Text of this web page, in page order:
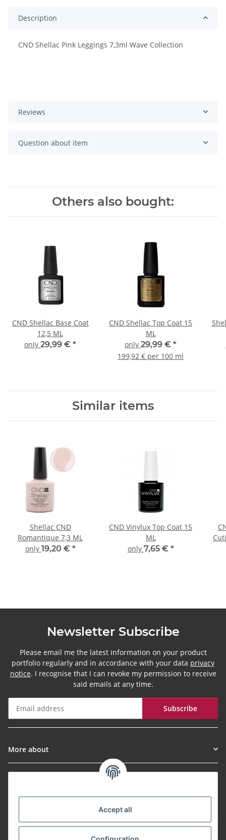
Accept all
Description
CND Shellac Pink Leggings 7,3ml Wave Collection
Reviews
Question about item
Others also bought:
CND Shellac Base Coat
12,5 ML
only 29,99 € *
CND Shellac Top Coat 15
ML
only 29,99 € *
199,92 € per 100 ml
Similar items
Shellac CND
Romantique 7,3 ML
only 19,20 € *
CND Vinylux Top Coat 15
ML
only 7,65 € *
Newsletter Subscribe
Please email me the latest information on your product
portfolio regularly and in accordance with your data privacy
notice. I recognise that I can revoke my permission to receive
said emails at any time.
Subscribe
More about